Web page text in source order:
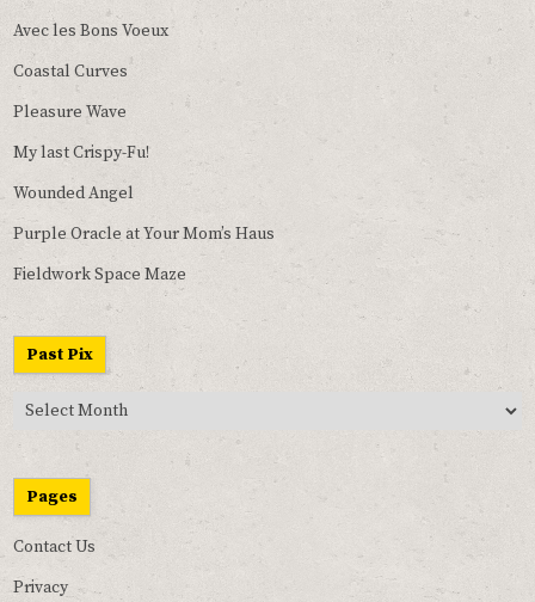
Avec les Bons Voeux
Coastal Curves
Pleasure Wave
My last Crispy-Fu!
Wounded Angel
Purple Oracle at Your Mom’s Haus
Fieldwork Space Maze
Past Pix
Past
Pages
Contact Us
Privacy